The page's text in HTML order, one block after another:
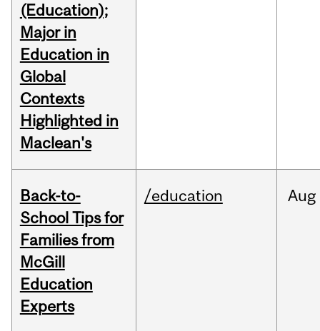
(Education);
Major in
Education in
Global
Contexts
Highlighted in
Maclean's
Back-to-
School Tips for
Families from
McGill
Education
Experts
/education Aug